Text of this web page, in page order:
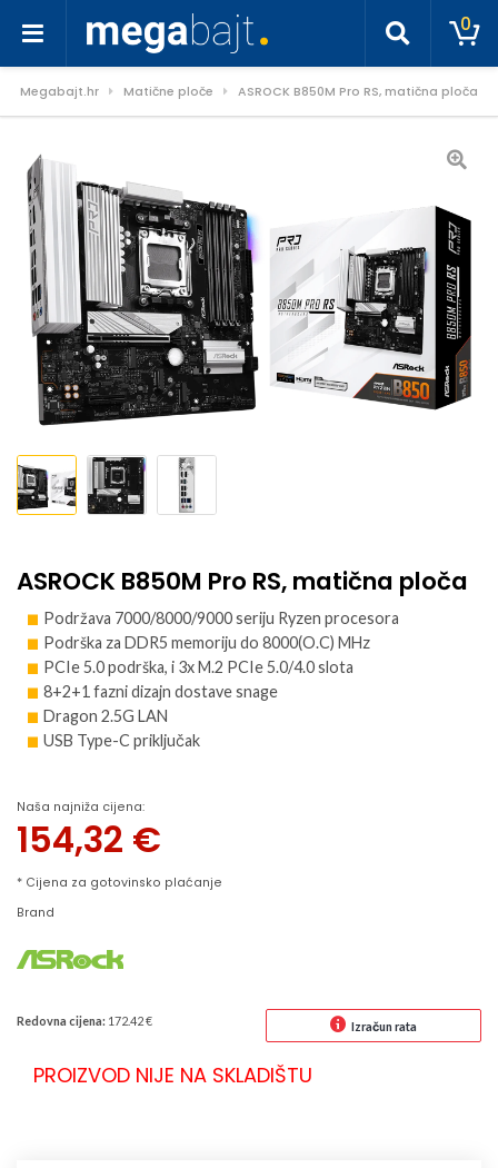
0
Megabajt.hr Matične ploče ASROCK B850M Pro RS, matična ploča
ASROCK B850M Pro RS, matična ploča
Podržava 7000/8000/9000 seriju Ryzen procesora
Podrška za DDR5 memoriju do 8000(O.C) MHz
PCIe 5.0 podrška, i 3x M.2 PCIe 5.0/4.0 slota
8+2+1 fazni dizajn dostave snage
Dragon 2.5G LAN
USB Type-C priključak
Naša najniža cijena:
154,32 €
* Cijena za gotovinsko plaćanje
Brand
Redovna cijena: 172.42 € Izračun rata
PROIZVOD NIJE NA SKLADIŠTU